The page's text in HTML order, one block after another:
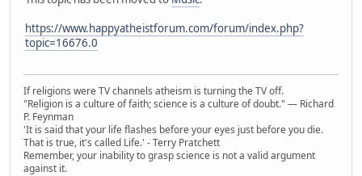
https://www.happyatheistforum.com/forum/index.php?
topic=16676.0
If religions were TV channels atheism is turning the TV off.
"Religion is a culture of faith; science is a culture of doubt." ― Richard
P. Feynman
'It is said that your life flashes before your eyes just before you die.
That is true, it's called Life.' - Terry Pratchett
Remember, your inability to grasp science is not a valid argument
against it.